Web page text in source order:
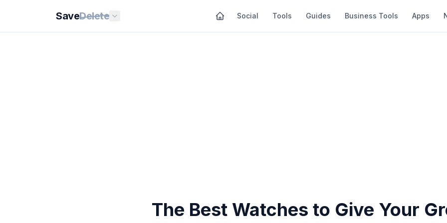
SaveDelete Social Tools Guides Business Tools Apps
The Best Watches to Give Your